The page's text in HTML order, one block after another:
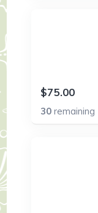
$75.00
30remaining